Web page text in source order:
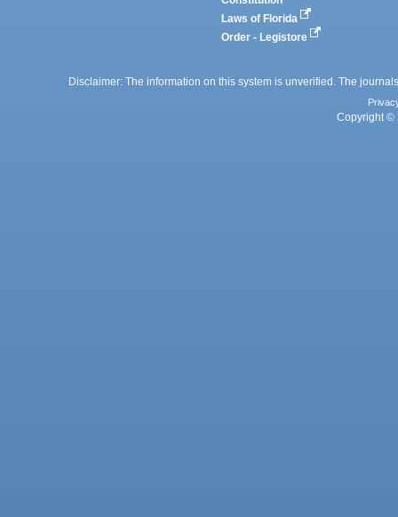
Laws of Florida
Order - Legistore
Disclaimer: The information on this system is unverified. The
Copyright ©